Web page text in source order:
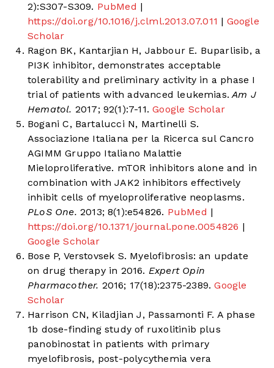
2):S307-S309. PubMed |
https://doi.org/10.1016/j.clml.2013.07.011 | Google
Scholar
Ragon BK, Kantarjian H, Jabbour E. Buparlisib, a
PI3K inhibitor, demonstrates acceptable
tolerability and preliminary activity in a phase I
trial of patients with advanced leukemias. Am J
Hematol. 2017; 92(1):7-11.Google Scholar
Bogani C, Bartalucci N, Martinelli S.
Associazione Italiana per la Ricerca sul Cancro
AGIMM Gruppo Italiano Malattie
Mieloproliferative. mTOR inhibitors alone and in
combination with JAK2 inhibitors effectively
inhibit cells of myeloproliferative neoplasms.
PLoS One. 2013; 8(1):e54826. PubMed |
https://doi.org/10.1371/journal.pone.0054826 |
Google Scholar
Bose P, Verstovsek S. Myelofibrosis: an update
on drug therapy in 2016. Expert Opin
Pharmacother. 2016; 17(18):2375-2389.Google
Scholar
Harrison CN, Kiladjian J, Passamonti F. A phase
1b dose-finding study of ruxolitinib plus
panobinostat in patients with primary
myelofibrosis, post-polycythemia vera